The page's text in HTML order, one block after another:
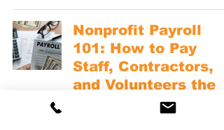
Nonprofit Payroll
101: How to Pay
Staff, Contractors,
and Volunteers the